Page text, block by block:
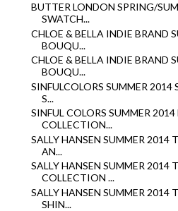
BUTTER LONDON SPRING/
SWATCH...
CHLOE & BELLA INDIE BRAND
BOUQU...
CHLOE & BELLA INDIE BRAND
BOUQU...
SINFULCOLORS SUMMER
S...
SINFUL COLORS SUMMER
COLLECTION...
SALLY HANSEN SUMMER 2014
AN...
SALLY HANSEN SUMMER 2014
COLLECTION ...
SALLY HANSEN SUMMER 2014
SHIN...